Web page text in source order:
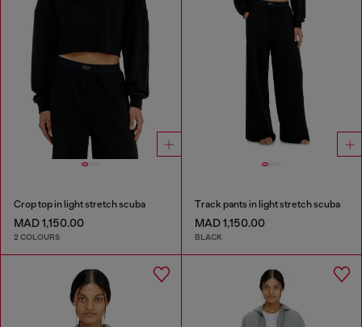
Crop top in light stretch scuba
MAD 1,150.00
2 COLOURS
Track pants in light stretch scuba
MAD 1,150.00
BLACK